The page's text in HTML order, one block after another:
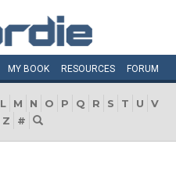
MY BOOK RESOURCES FORUM
L M N O P Q R S T U
V
Z #